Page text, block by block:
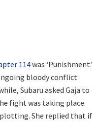
114was ‘Punishment.’
bloody conflict
Subaru asked Gaja to
fight was taking place.
plotting. She replied that if